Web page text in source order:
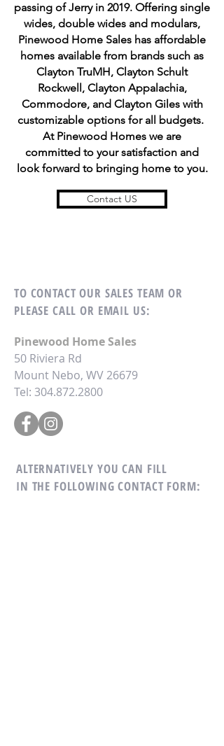
passing of Jerry in 2019. Offering single
wides, double wides and modulars,
Pinewood Home Sales has affordable
homes available from brands such as
Clayton TruMH, Clayton Schult
Rockwell, Clayton Appalachia,
Commodore, and Clayton Giles with
customizable options for all budgets.
At Pinewood Homes we are
committed to your satisfaction and
look forward to bringing home to you.
Contact US
TO CONTACT OUR SALES TEAM OR
PLEASE CALL OR EMAIL US:
Pinewood Home Sales
50 Riviera Rd
Mount Nebo, WV 26679
Tel: 304.872.2800
ALTERNATIVELY YOU CAN FILL
IN THE FOLLOWING CONTACT FORM: